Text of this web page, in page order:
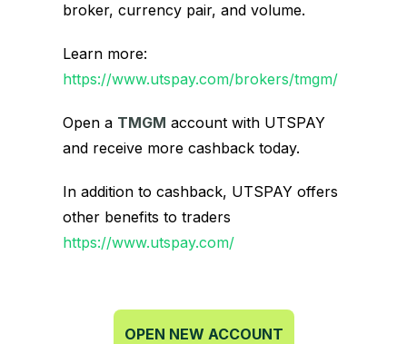
broker, currency pair, and volume.
Learn more:
https://www.utspay.com/brokers/tmgm/
Open a TMGM account with UTSPAY
and receive more cashback today.
In addition to cashback, UTSPAY offers
other benefits to traders
https://www.utspay.com/
OPEN NEW ACCOUNT